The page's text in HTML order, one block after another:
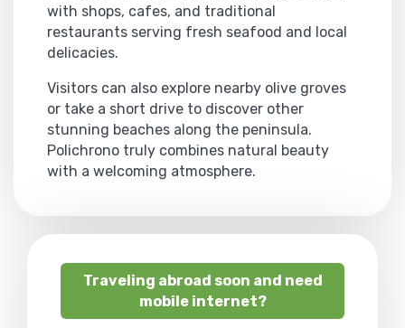
with shops, cafes, and traditional
restaurants serving fresh seafood and local
delicacies.
Visitors can also explore nearby olive groves
or take a short drive to discover other
stunning beaches along the peninsula.
Polichrono truly combines natural beauty
with a welcoming atmosphere.
Traveling abroad soon and need
mobile internet?